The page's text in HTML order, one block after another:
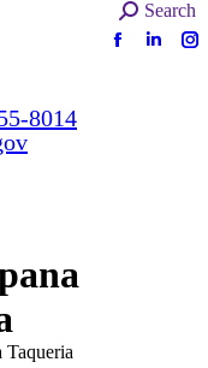
Search:
Search
Facebook
8014
Taqueria